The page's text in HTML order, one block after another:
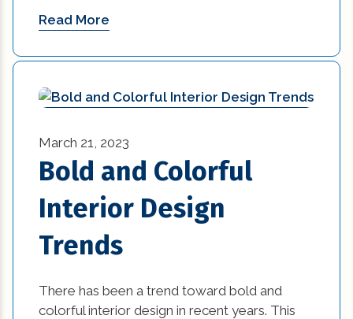
historic elements (32)
historic improvement tips (10)
Home Additions In Louisiana (1)
orleans (1)
home builders in new orleans area (1)
home builders in new orleans louisiana (1)
Home Builders New Orleans (1)
Read More
March 21, 2023
Bold and Colorful
Interior Design
Trends
There has been a trend toward bold and
colorful interior design in recent years. This